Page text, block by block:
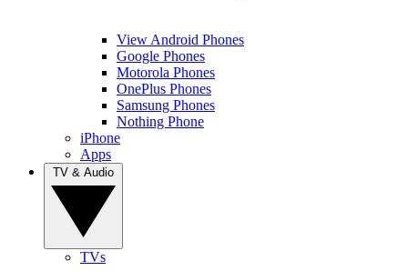
View Android Phones
Google Phones
Motorola Phones
OnePlus Phones
Samsung Phones
Nothing Phone
iPhone
Apps
TVs